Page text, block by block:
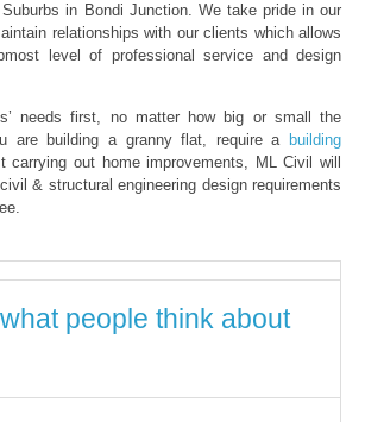
in Bondi Junction. We take pride in our
relationships with our clients which allows
level of professional service and design
needs first, no matter how big or small the
are building a granny flat, require a building
carrying out home improvements, ML Civil will
& structural engineering design requirements
people think about